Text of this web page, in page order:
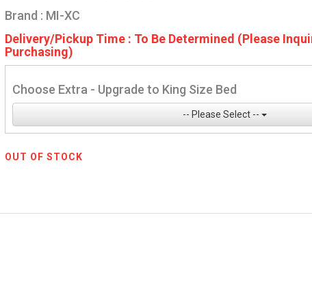
Brand : MI-XC
Delivery/Pickup Time : To Be Determined (Please
Purchasing)
Choose Extra - Upgrade to King Size Bed
-- Please Select --
OUT OF STOCK